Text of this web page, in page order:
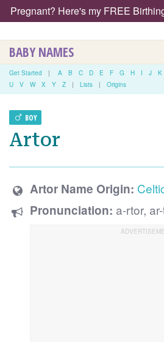
Pregnant? Here's my FREE
BABY NAMES
Get Started | A B C D E F G H I J K
U
V W X Y Z | Lists | Origins
BOY
Artor
Artor Name Origin:
Pronunciation: a-rtor,